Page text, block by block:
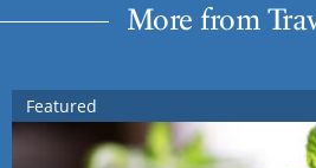
More from
Featured